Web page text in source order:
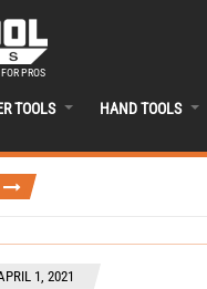
PROS
TOOLS HAND TOOLS
1, 2021